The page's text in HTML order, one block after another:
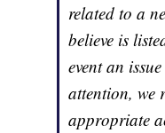
related to a
believe is
event an
attention, we
appropriate